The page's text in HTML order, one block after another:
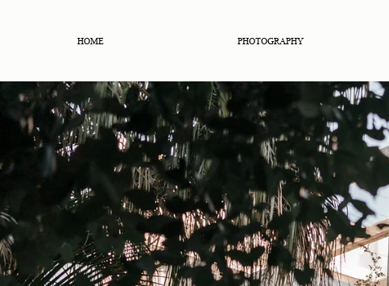
HOME PHOTOGRAPHY